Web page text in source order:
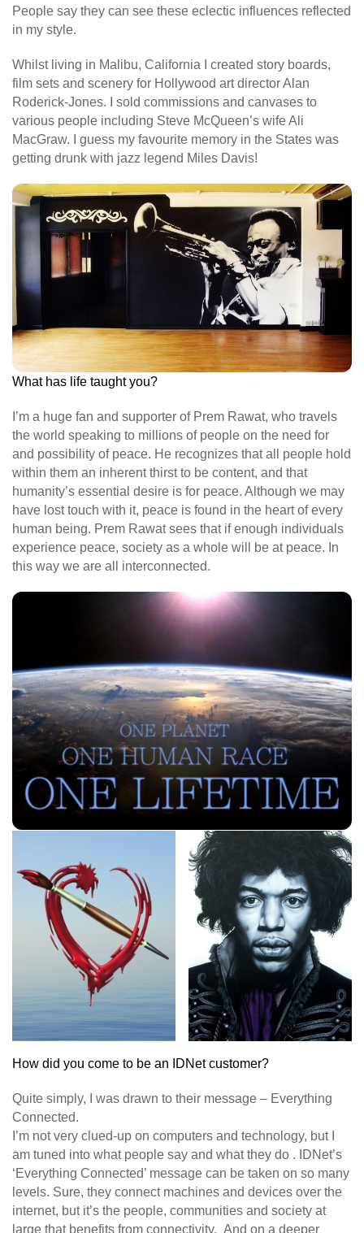
People say they can see these eclectic influences reflected
in my style.
Whilst living in Malibu, California I created story boards,
film sets and scenery for Hollywood art director Alan
Roderick-Jones. I sold commissions and canvases to
various people including Steve McQueen’s wife Ali
MacGraw. I guess my favourite memory in the States was
getting drunk with jazz legend Miles Davis!
What has life taught you?
I’m a huge fan and supporter of Prem Rawat, who travels
the world speaking to millions of people on the need for
and possibility of peace. He recognizes that all people hold
within them an inherent thirst to be content, and that
humanity’s essential desire is for peace. Although we may
have lost touch with it, peace is found in the heart of every
human being. Prem Rawat sees that if enough individuals
experience peace, society as a whole will be at peace. In
this way we are all interconnected.
How did you come to be an IDNet customer?
Quite simply, I was drawn to their message – Everything
Connected.
I’m not very clued-up on computers and technology, but I
am tuned into what people say and what they do . IDNet’s
‘Everything Connected’ message can be taken on so many
levels. Sure, they connect machines and devices over the
internet, but it’s the people, communities and society at
large that benefits from connectivity. And on a deeper